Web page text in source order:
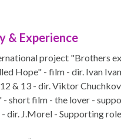
& Experience
project "Brothers
Hope" - film - dir. Ivan
& 13 - dir. Viktor
short film - the lover -
dir. J.Morel - Supporting